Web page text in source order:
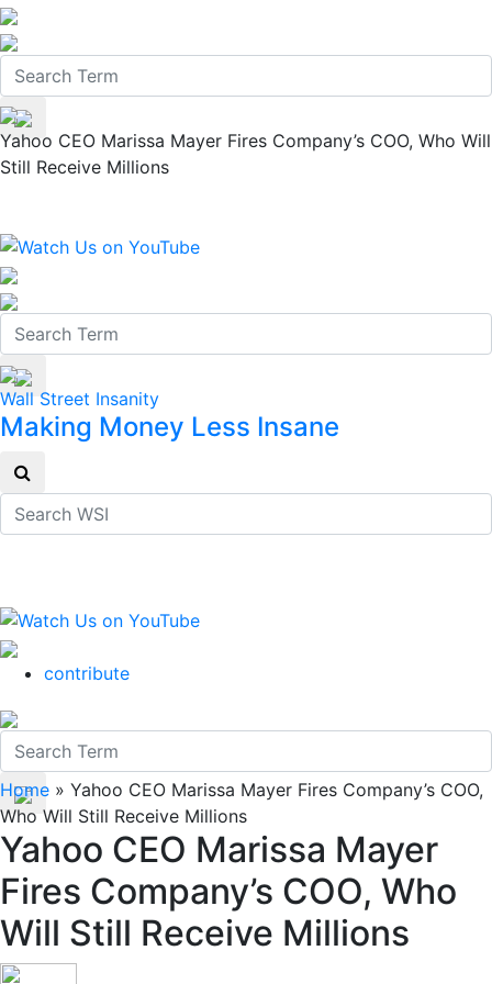
Yahoo CEO Marissa Mayer Fires Company’s COO, Who Will
Still Receive Millions
Wall Street Insanity
Making Money Less Insane
contribute
Home » Yahoo CEO Marissa Mayer Fires Company’s COO,
Who Will Still Receive Millions
Yahoo CEO Marissa Mayer
Fires Company’s COO, Who
Will Still Receive Millions